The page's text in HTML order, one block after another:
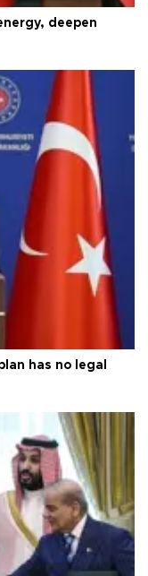
deepen
has no legal